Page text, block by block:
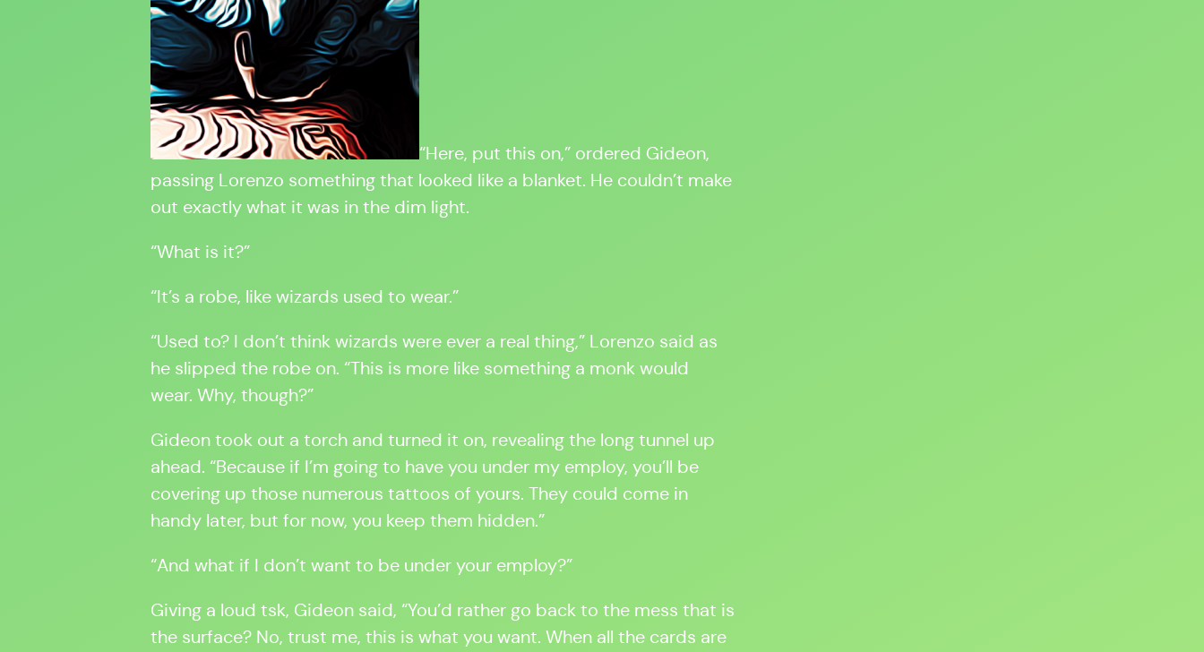
“Here, put this on,” ordered Gideon,
passing Lorenzo something that looked like a blanket. He couldn’t make
out exactly what it was in the dim light.
“What is it?”
“It’s a robe, like wizards used to wear.”
“Used to? I don’t think wizards were ever a real thing,” Lorenzo said as
he slipped the robe on. “This is more like something a monk would
wear. Why, though?”
Gideon took out a torch and turned it on, revealing the long tunnel up
ahead. “Because if I’m going to have you under my employ, you’ll be
covering up those numerous tattoos of yours. They could come in
handy later, but for now, you keep them hidden.”
“And what if I don’t want to be under your employ?”
Giving a loud tsk, Gideon said, “You’d rather go back to the mess that is
the surface? No, trust me, this is what you want. When all the cards are